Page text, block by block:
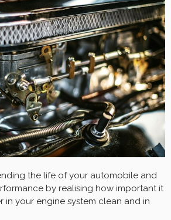
the life of your automobile and
by realising how important it
in your engine system clean and in